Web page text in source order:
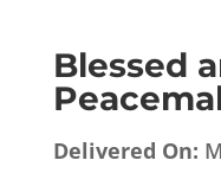
Blessed
Delivered On: